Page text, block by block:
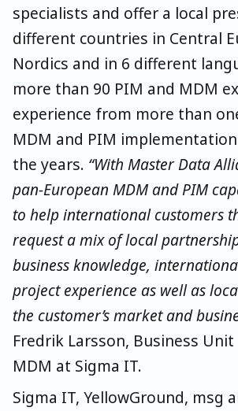
specialists and offer a local
different countries in Central
Nordics and in 6 different
more than 90 PIM and MDM
experience from more than
MDM and PIM
the years. “With Master Data
pan-European MDM and PIM
to help international customers
request a mix of local
business knowledge,
project experience as well as
the customer’s market and
Fredrik Larsson, Business
MDM at Sigma IT.
Sigma IT, YellowGround, msg